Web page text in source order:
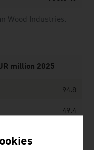
Wood Industries.
million 2025
94.8
49.4